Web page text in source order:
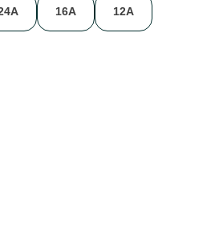
12A
16A